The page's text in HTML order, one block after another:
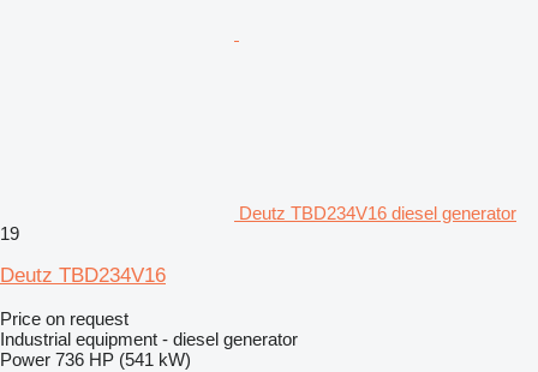
Deutz TBD234V16 diesel generator
19
Deutz TBD234V16
Price on request
Industrial equipment - diesel generator
Power 736 HP (541 kW)